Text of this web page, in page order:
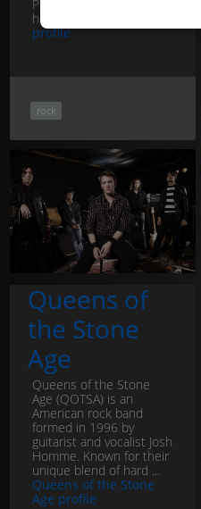
Police. Renowned for
his...
profile
rock
Queens of
the Stone
Age
Queens of the Stone
Age (QOTSA) is an
American rock band
formed in 1996 by
guitarist and vocalist Josh
Homme. Known for their
unique blend of hard ...
Queens of the Stone
Age profile